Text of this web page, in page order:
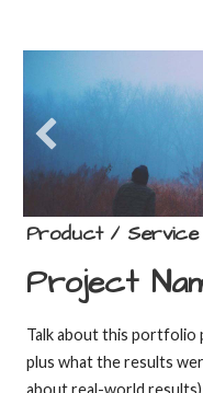
Product / Service
Project
Talk about this portfolio
plus what the results